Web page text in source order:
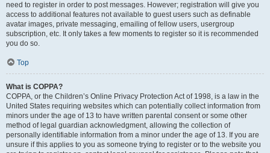
need to register in order to post messages. However; registration will give you
access to additional features not available to guest users such as definable
avatar images, private messaging, emailing of fellow users, usergroup
subscription, etc. It only takes a few moments to register so it is recommended
you do so.
Top
What is COPPA?
COPPA, or the Children’s Online Privacy Protection Act of 1998, is a law in the
United States requiring websites which can potentially collect information from
minors under the age of 13 to have written parental consent or some other
method of legal guardian acknowledgment, allowing the collection of
personally identifiable information from a minor under the age of 13. If you are
unsure if this applies to you as someone trying to register or to the website you